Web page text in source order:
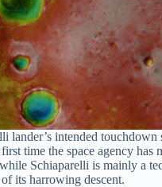
lander’s intended
time the space agency
Schiaparelli is mainly a
its harrowing descent.